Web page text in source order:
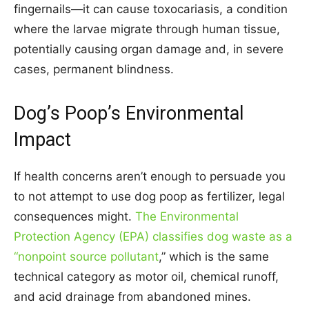
fingernails—it can cause toxocariasis, a condition
where the larvae migrate through human tissue,
potentially causing organ damage and, in severe
cases, permanent blindness.
Dog’s Poop’s Environmental
Impact
If health concerns aren’t enough to persuade you
to not attempt to use dog poop as fertilizer, legal
consequences might. The Environmental
Protection Agency (EPA) classifies dog waste as a
“nonpoint source pollutant,” which is the same
technical category as motor oil, chemical runoff,
and acid drainage from abandoned mines.